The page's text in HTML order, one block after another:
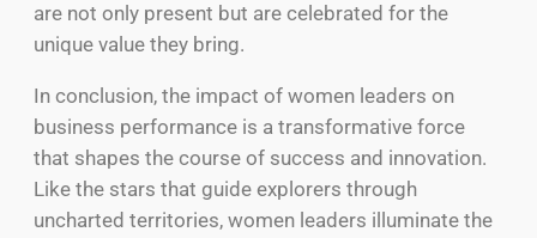
are not only present but are celebrated for the
unique value they bring.
In conclusion, the impact of women leaders on
business performance is a transformative force
that shapes the course of success and innovation.
Like the stars that guide explorers through
uncharted territories, women leaders illuminate the